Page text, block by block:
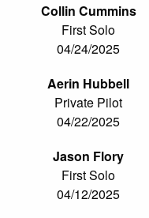
Collin Cummins
First Solo
04/24/2025
Aerin Hubbell
Private Pilot
04/22/2025
Jason Flory
First Solo
04/12/2025